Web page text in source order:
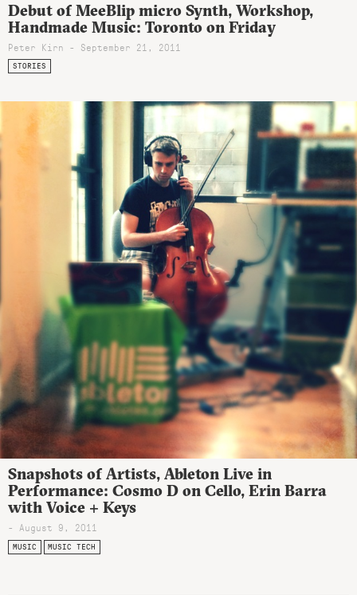
Debut of MeeBlip micro Synth, Workshop,
Handmade Music: Toronto on Friday
Peter Kirn - September 21, 2011
STORIES
Snapshots of Artists, Ableton Live in
Performance: Cosmo D on Cello, Erin Barra
with Voice + Keys
- August 9, 2011
MUSIC MUSIC TECH